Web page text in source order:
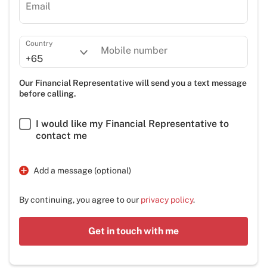
Email
Country
+65
Mobile number
Our Financial Representative will send you a text message
before calling.
I would like my Financial Representative to
contact me
Add a message (optional)
By continuing, you agree to our privacy policy.
Get in touch with me